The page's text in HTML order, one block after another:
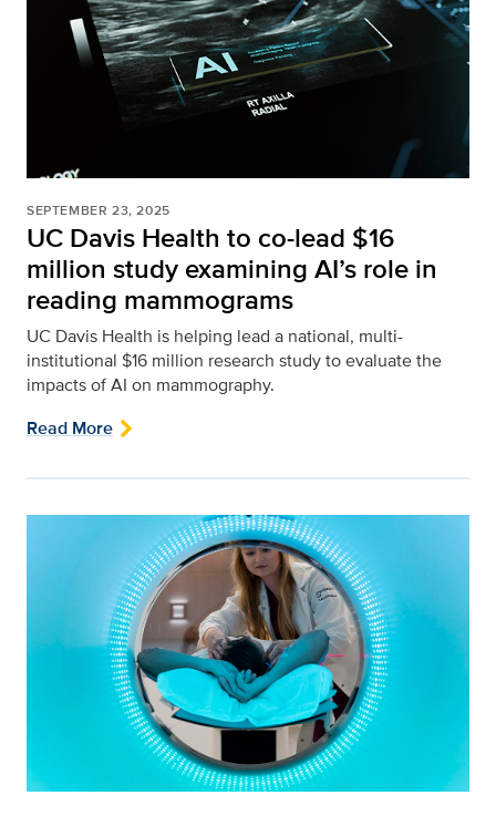
SEPTEMBER 23, 2025
UC Davis Health to co-lead $16
million study examining AI’s role in
reading mammograms
UC Davis Health is helping lead a national, multi-
institutional $16 million research study to evaluate the
impacts of AI on mammography.
Read More